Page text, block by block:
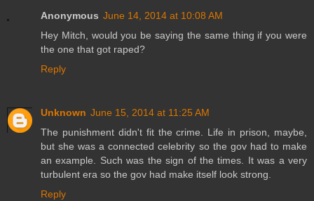
Anonymous June 14, 2014 at 10:08 AM
Hey Mitch, would you be saying the same thing if you were
the one that got raped?
Reply
Unknown June 15, 2014 at 11:25 AM
The punishment didn't fit the crime. Life in prison, maybe,
but she was a connected celebrity so the gov had to make
an example. Such was the sign of the times. It was a very
turbulent era so the gov had make itself look strong.
Reply